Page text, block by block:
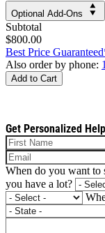
Optional Add-Ons
Subtotal
$800.00
Best Price
Also order by phone:
Add to Cart
Get Personalized Help
When do you want to
you have a lot?